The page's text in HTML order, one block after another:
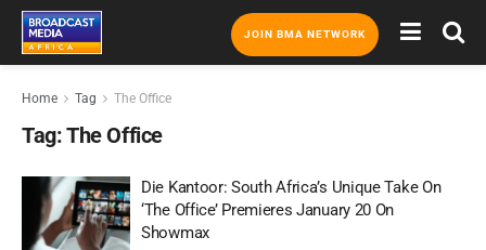
JOIN BMA NETWORK
Home Tag The Office
Tag:The Office
Die Kantoor: South Africa’s Unique Take On
‘The Office’ Premieres January 20 On
Showmax